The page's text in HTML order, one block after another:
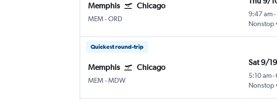
Memphis Chicago
MEMMemphis
-ORD
9:47 am-
Nonstop
Quickest round-trip
Memphis Chicago
MEMMemphis
-MDW
Sat 9/19
5:10 am-
Nonstop